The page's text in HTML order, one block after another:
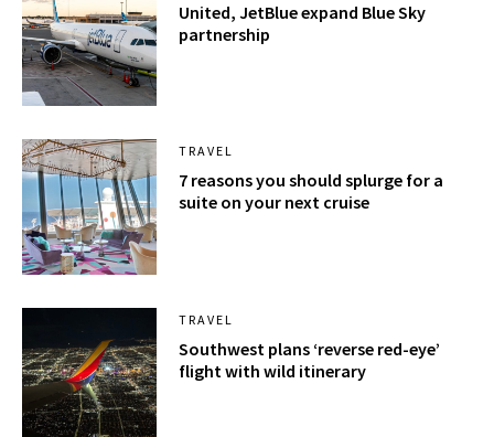
United, JetBlue expand Blue Sky
partnership
TRAVEL
7 reasons you should splurge for a
suite on your next cruise
TRAVEL
Southwest plans ‘reverse red-eye’
flight with wild itinerary